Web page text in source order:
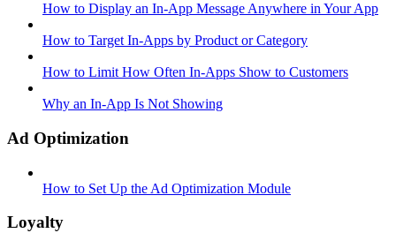
How to Display an In-App Message Anywhere in Your App
How to Target In-Apps by Product or Category
How to Limit How Often In-Apps Show to Customers
Why an In-App Is Not Showing
Ad Optimization
How to Set Up the Ad Optimization Module
Loyalty